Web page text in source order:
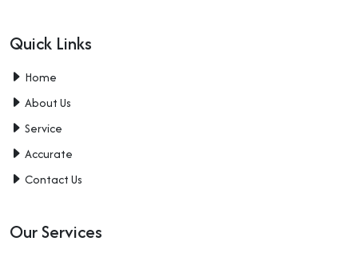
Quick Links
Home
About Us
Service
Accurate
Contact Us
Our Services